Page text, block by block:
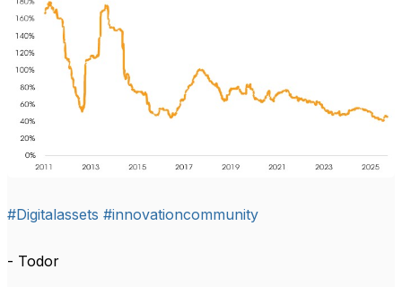
#Digitalassets #innovationcommunity
- Todor